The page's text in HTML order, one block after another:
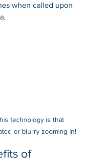
when called upon
technology is that
or blurry zooming in!
of